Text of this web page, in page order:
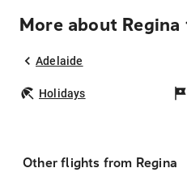
More about
Adelaide
Holidays
Other flights from Regina